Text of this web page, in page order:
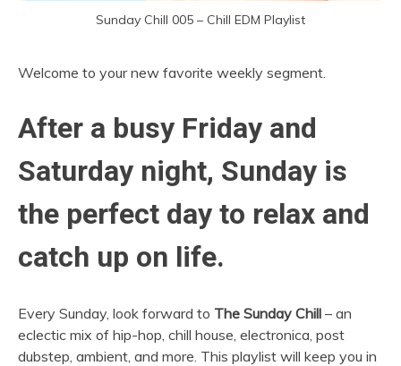
Sunday Chill 005 – Chill EDM Playlist
Welcome to your new favorite weekly segment.
After a busy Friday and
Saturday night, Sunday is
the perfect day to relax and
catch up on life.
Every Sunday, look forward to The Sunday Chill – an
eclectic mix of hip-hop, chill house, electronica, post
dubstep, ambient, and more. This playlist will keep you in